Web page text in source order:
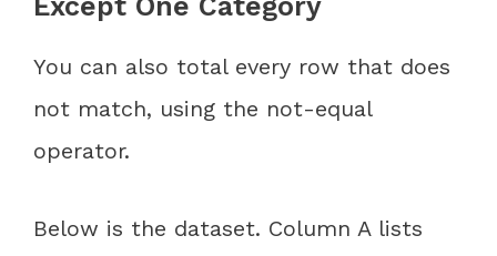
You can also total every row that does
not match, using the not-equal
operator.
Below is the dataset. Column A lists